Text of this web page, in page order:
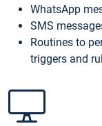
WhatsApp
SMS
Routines to
triggers and